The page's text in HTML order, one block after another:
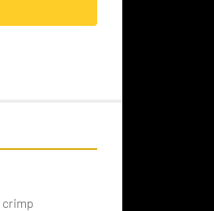
crimp